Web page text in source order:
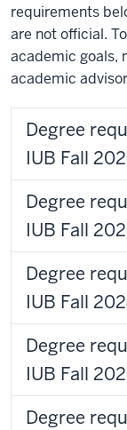
requirements
are not official.
academic goals,
academic advisor
Degree
IUB Fall
Degree
IUB Fall
Degree
IUB Fall
Degree
IUB Fall
Degree